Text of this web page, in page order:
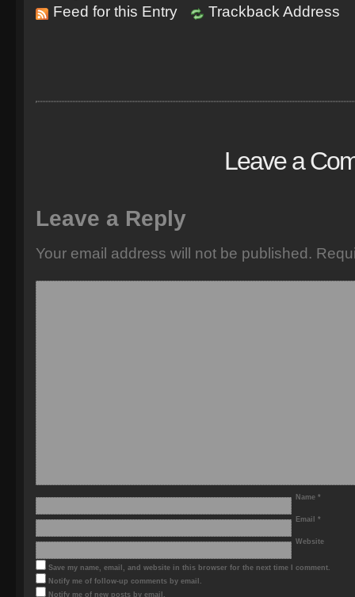
Feed for this Entry Trackback Address
Leave a
Leave a Reply
Your email address will not be published.
Name *
Email *
Website
Save my name, email, and website in this browser for the next time I comment.
Notify me of follow-up comments by email.
Notify me of new posts by email.